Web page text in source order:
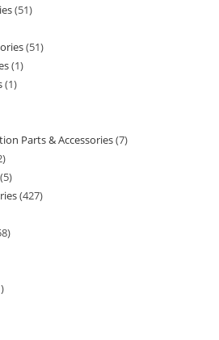
51
51
1
1
Parts & Accessories 7
5
427